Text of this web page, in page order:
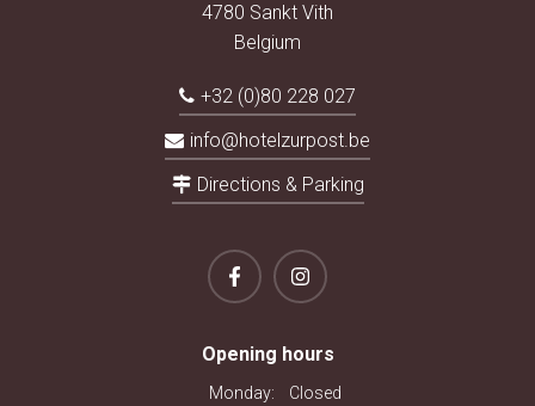
4780 Sankt Vith
Belgium
+32 (0)80 228 027
info@hotelzurpost.be
Directions & Parking
Opening hours
Monday:
Closed